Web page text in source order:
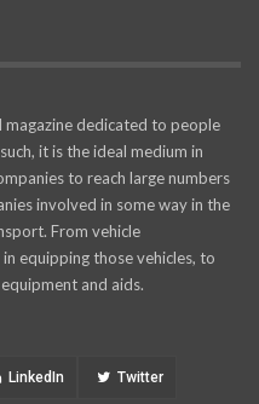
magazine dedicated to people
it is the ideal medium in
to reach large numbers
involved in some way in the
From vehicle
equipping those vehicles, to
and aids.
LinkedIn Twitter